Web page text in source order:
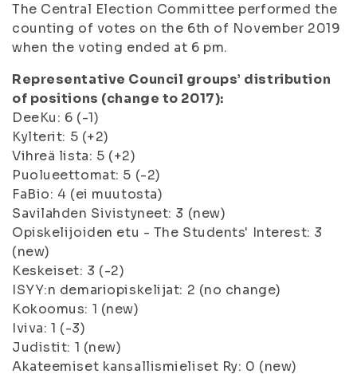
The Central Election Committee performed the
counting of votes on the 6th of November 2019
when the voting ended at 6 pm.
Representative Council groups’ distribution
of positions (change to 2017):
DeeKu: 6 (-1)
Kylterit: 5 (+2)
Vihreä lista: 5 (+2)
Puolueettomat: 5 (-2)
FaBio: 4 (ei muutosta)
Savilahden Sivistyneet: 3 (new)
Opiskelijoiden etu - The Students' Interest: 3
(new)
Keskeiset: 3 (-2)
ISYY:n demariopiskelijat: 2 (no change)
Kokoomus: 1 (new)
Iviva: 1 (-3)
Judistit: 1 (new)
Akateemiset kansallismieliset Ry: 0 (new)